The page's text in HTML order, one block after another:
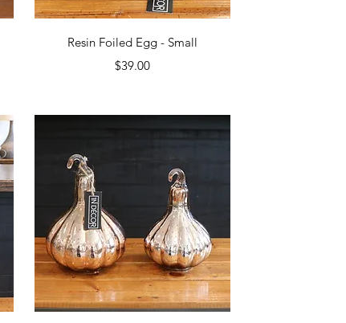
Quick View
Resin Foiled Egg - Small
Price
$39.00